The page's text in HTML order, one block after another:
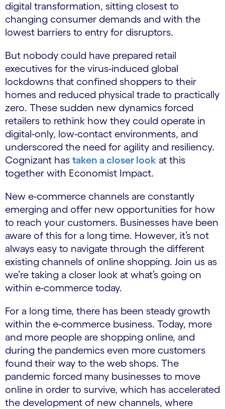
digital transformation, sitting closest to
changing consumer demands and with the
lowest barriers to entry for disruptors.
But nobody could have prepared retail
executives for the virus-induced global
lockdowns that confined shoppers to their
homes and reduced physical trade to practically
zero. These sudden new dynamics forced
retailers to rethink how they could operate in
digital-only, low-contact environments, and
underscored the need for agility and resiliency.
Cognizant has taken a closer look at this
together with Economist Impact.
New e-commerce channels are constantly
emerging and offer new opportunities for how
to reach your customers. Businesses have been
aware of this for a long time. However, it’s not
always easy to navigate through the different
existing channels of online shopping. Join us as
we’re taking a closer look at what’s going on
within e-commerce today.
For a long time, there has been steady growth
within the e-commerce business. Today, more
and more people are shopping online, and
during the pandemics even more customers
found their way to the web shops. The
pandemic forced many businesses to move
online in order to survive, which has accelerated
the development of new channels, where